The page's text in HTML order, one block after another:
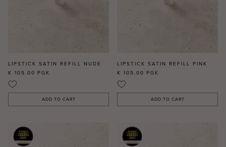
LIPSTICK SATIN REFILL NUDE
K 105.00 PGK
ADD TO CART
LIPSTICK SATIN REFILL PINK
K 105.00 PGK
ADD TO CART